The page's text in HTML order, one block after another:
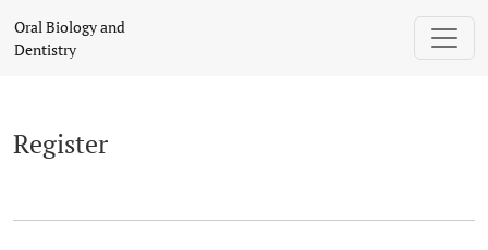
Oral Biology and
Dentistry
Register